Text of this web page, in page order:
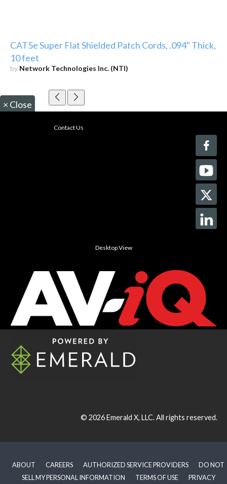
CAT5e Super Flat Shielded Patch Cords, .094" Thick,
10 feet
by Network Technologies Inc. (NTI)
× Close
Contact Us
Desktop View
© 2026Emerald X, LLC.All rights reserved.
ABOUT CAREERS AUTHORIZED SERVICE PROVIDERS
DO NOT
SELL MY PERSONAL INFORMATION
TERMS OF USE PRIVACY